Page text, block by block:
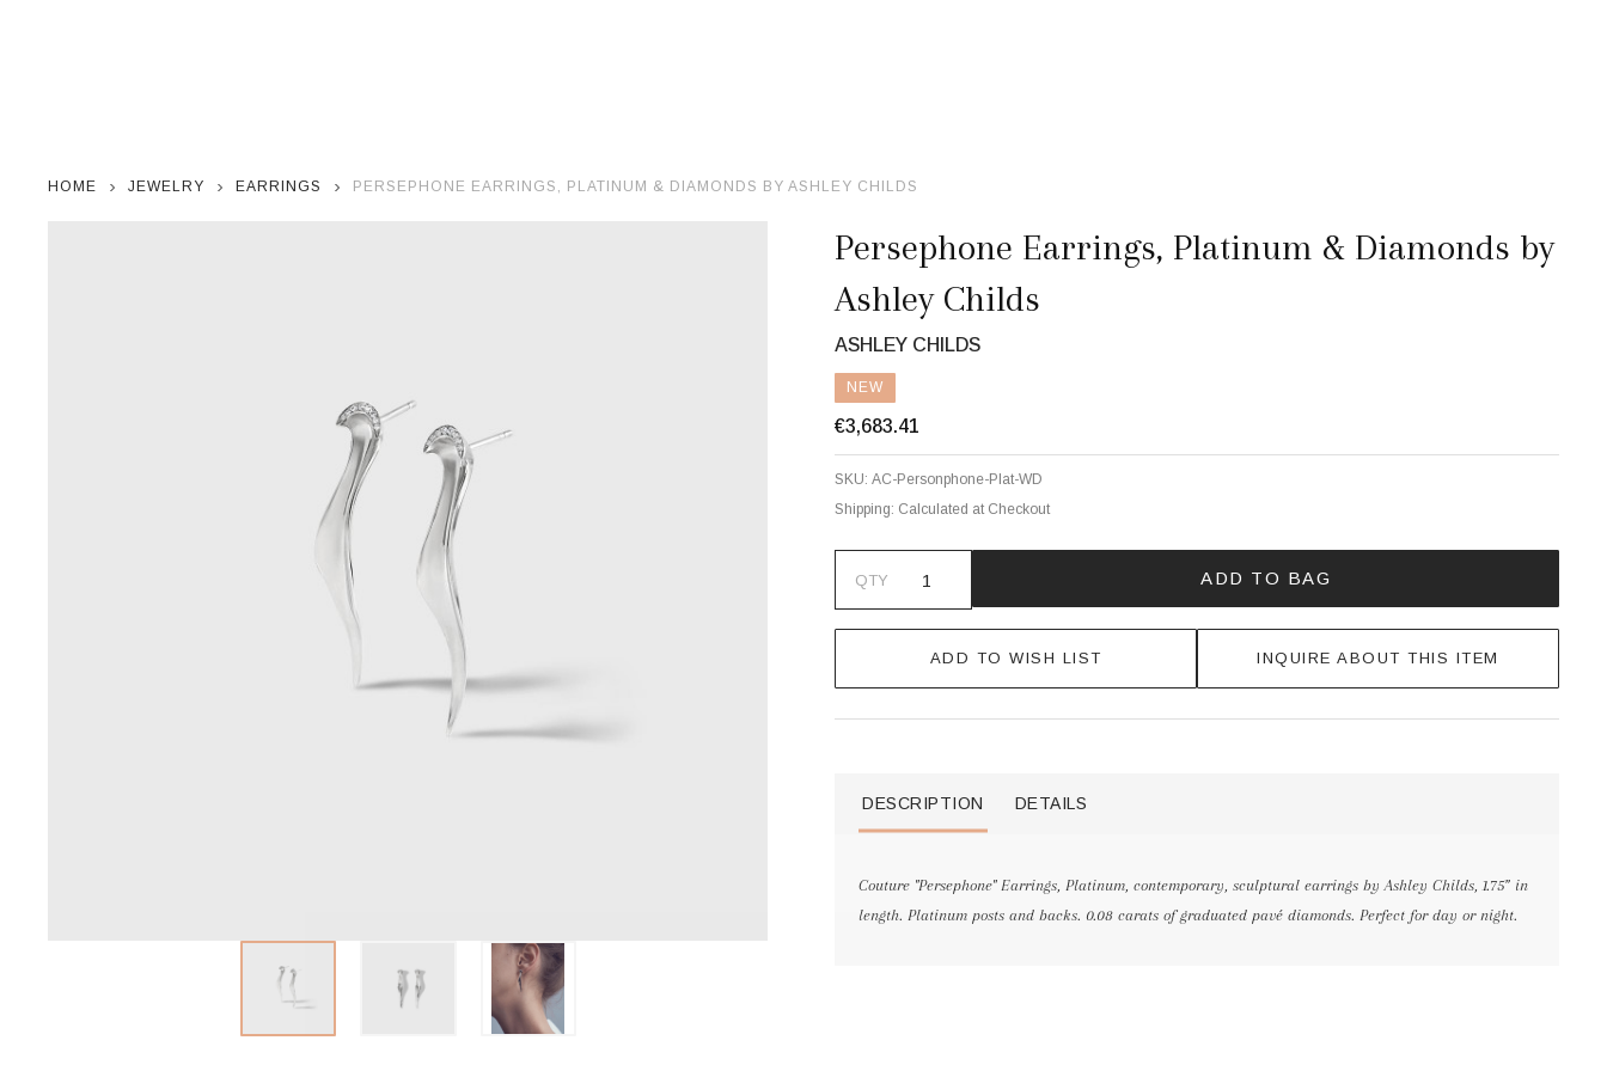
HOME JEWELRY EARRINGS PERSEPHONE EARRINGS, PLATINUM & DIAMONDS BY ASHLEY CHILDS
Persephone Earrings, Platinum & Diamonds by
Ashley Childs
ASHLEY CHILDS
NEW
€3,683.41
SKU: AC-Personphone-Plat-WD
Shipping: Calculated at Checkout
QTY ADD TO BAG
ADD TO WISH LIST INQUIRE ABOUT THIS ITEM
DESCRIPTION DETAILS
Couture "Persephone" Earrings, Platinum, contemporary, sculptural earrings by Ashley Childs, 1.75” in
length. Platinum posts and backs. 0.08 carats of graduated pavé diamonds. Perfect for day or night.